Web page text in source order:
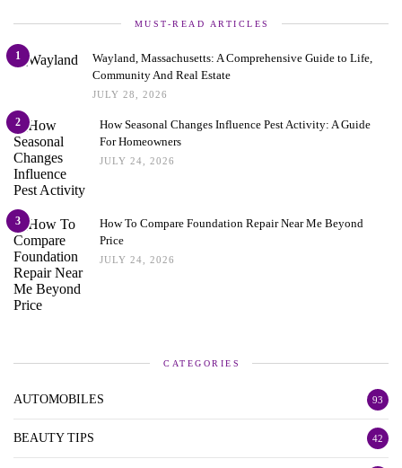
MUST-READ ARTICLES
1
Wayland, Massachusetts: A Comprehensive Guide to Life,
Community And Real Estate
JULY 28, 2026
2
How Seasonal Changes Influence Pest Activity: A Guide
For Homeowners
JULY 24, 2026
3
How To Compare Foundation Repair Near Me Beyond
Price
JULY 24, 2026
CATEGORIES
AUTOMOBILES 93
BEAUTY TIPS 42